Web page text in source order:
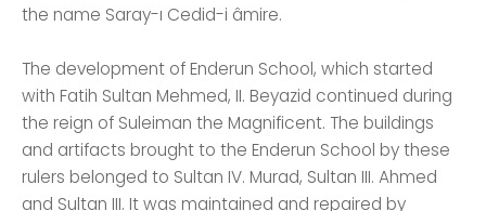
the name Saray-ı Cedid-i âmire.
The development of Enderun School, which started
with Fatih Sultan Mehmed, II. Beyazid continued during
the reign of Suleiman the Magnificent. The buildings
and artifacts brought to the Enderun School by these
rulers belonged to Sultan IV. Murad, Sultan III. Ahmed
and Sultan III. It was maintained and repaired by